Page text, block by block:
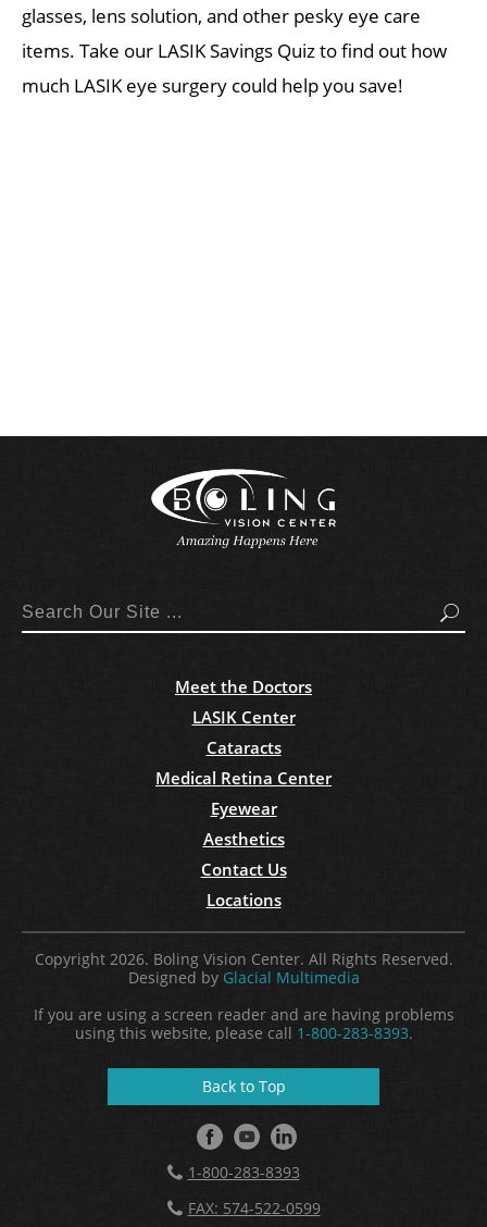
glasses, lens solution, and other pesky eye care
items. Take our LASIK Savings Quiz to find out how
much LASIK eye surgery could help you save!
Search
Meet the Doctors
LASIK Center
Cataracts
Medical Retina Center
Eyewear
Aesthetics
Contact Us
Locations
Copyright 2026. Boling Vision Center. All Rights Reserved.
Designed by Glacial Multimedia
If you are using a screen reader and are having problems
using this website, please call 1-800-283-8393.
Back to Top
1-800-283-8393
FAX: 574-522-0599